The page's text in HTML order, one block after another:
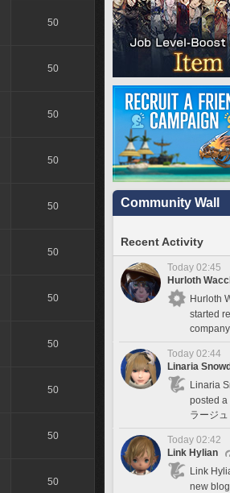
50
50
50
50
50
50
50
50
50
50
50
Community Wall
Recent Activity
Today 02:45
Hurloth
Hurloth
started
Today 02:44
Linaria
Linaria
posted a
ラージ
Today 02:42
Link Hylian
Link
new